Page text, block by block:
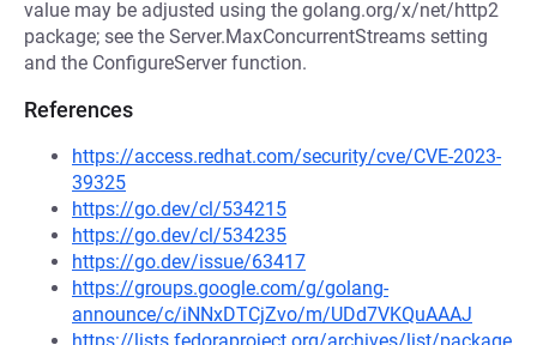
value may be adjusted using the golang.org/x/net/http2
package; see the Server.MaxConcurrentStreams setting
and the ConfigureServer function.
References
https://access.redhat.com/security/cve/CVE-2023-
39325
https://go.dev/cl/534215
https://go.dev/cl/534235
https://go.dev/issue/63417
https://groups.google.com/g/golang-
announce/c/iNNxDTCjZvo/m/UDd7VKQuAAAJ